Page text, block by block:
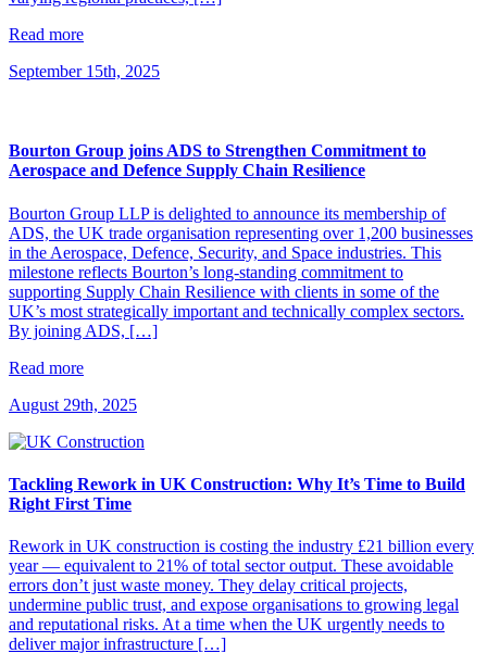
Read more
September 15th, 2025
Bourton Group joins ADS to Strengthen Commitment to
Aerospace and Defence Supply Chain Resilience
Bourton Group LLP is delighted to announce its membership of
ADS, the UK trade organisation representing over 1,200 businesses
in the Aerospace, Defence, Security, and Space industries. This
milestone reflects Bourton’s long-standing commitment to
supporting Supply Chain Resilience with clients in some of the
UK’s most strategically important and technically complex sectors.
By joining ADS, […]
Read more
August 29th, 2025
Tackling Rework in UK Construction: Why It’s Time to Build
Right First Time
Rework in UK construction is costing the industry £21 billion every
year — equivalent to 21% of total sector output. These avoidable
errors don’t just waste money. They delay critical projects,
undermine public trust, and expose organisations to growing legal
and reputational risks. At a time when the UK urgently needs to
deliver major infrastructure […]